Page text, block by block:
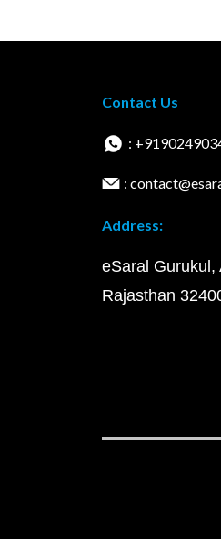
Contact Us
:
:
Address:
eSaral Gurukul,
Rajasthan